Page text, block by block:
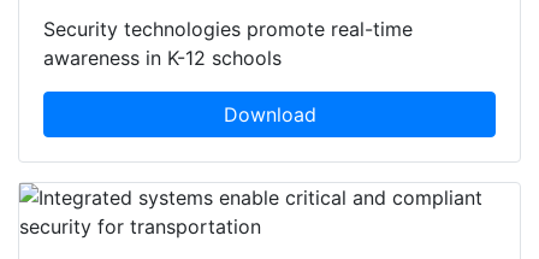
Security technologies promote real-time
awareness in K-12 schools
Download